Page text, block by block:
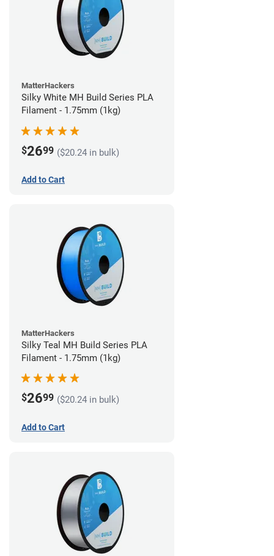
MatterHackers
Silky White MH Build Series PLA
Filament - 1.75mm (1kg)
$2699 ($20.24 in bulk)
Add to Cart
MatterHackers
Silky Teal MH Build Series PLA
Filament - 1.75mm (1kg)
$2699 ($20.24 in bulk)
Add to Cart